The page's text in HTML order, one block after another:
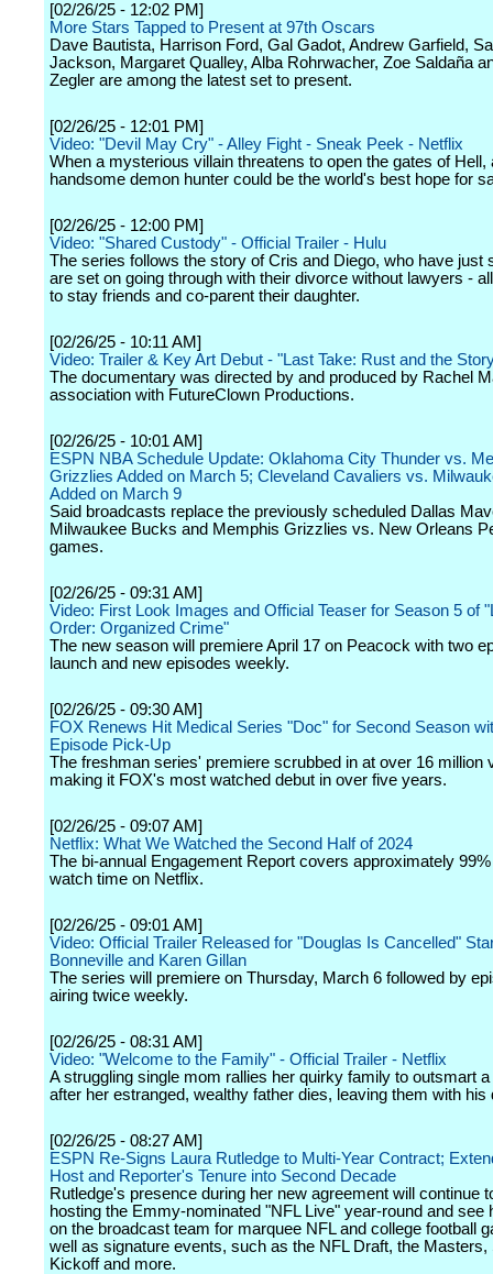
[02/26/25 - 12:02 PM]
More Stars Tapped to Present at 97th Oscars
Dave Bautista, Harrison Ford, Gal Gadot, Andrew Garfield,
Jackson, Margaret Qualley, Alba Rohrwacher, Zoe Saldaña
Zegler are among the latest set to present.
[02/26/25 - 12:01 PM]
Video: "Devil May Cry" - Alley Fight - Sneak Peek - Netflix
When a mysterious villain threatens to open the gates of Hell,
handsome demon hunter could be the world's best hope for
[02/26/25 - 12:00 PM]
Video: "Shared Custody" - Official Trailer - Hulu
The series follows the story of Cris and Diego, who have just
are set on going through with their divorce without lawyers -
to stay friends and co-parent their daughter.
[02/26/25 - 10:11 AM]
Video: Trailer & Key Art Debut - "Last Take: Rust and the
The documentary was directed by and produced by Rachel
association with FutureClown Productions.
[02/26/25 - 10:01 AM]
ESPN NBA Schedule Update: Oklahoma City Thunder vs.
Grizzlies Added on March 5; Cleveland Cavaliers vs.
Added on March 9
Said broadcasts replace the previously scheduled Dallas
Milwaukee Bucks and Memphis Grizzlies vs. New Orleans
games.
[02/26/25 - 09:31 AM]
Video: First Look Images and Official Teaser for Season 5 of
Order: Organized Crime"
The new season will premiere April 17 on Peacock with two
launch and new episodes weekly.
[02/26/25 - 09:30 AM]
FOX Renews Hit Medical Series "Doc" for Second Season
Episode Pick-Up
The freshman series' premiere scrubbed in at over 16 million
making it FOX's most watched debut in over five years.
[02/26/25 - 09:07 AM]
Netflix: What We Watched the Second Half of 2024
The bi-annual Engagement Report covers approximately
watch time on Netflix.
[02/26/25 - 09:01 AM]
Video: Official Trailer Released for "Douglas Is Cancelled"
Bonneville and Karen Gillan
The series will premiere on Thursday, March 6 followed by
airing twice weekly.
[02/26/25 - 08:31 AM]
Video: "Welcome to the Family" - Official Trailer - Netflix
A struggling single mom rallies her quirky family to outsmart
after her estranged, wealthy father dies, leaving them with his
[02/26/25 - 08:27 AM]
ESPN Re-Signs Laura Rutledge to Multi-Year Contract;
Host and Reporter's Tenure into Second Decade
Rutledge's presence during her new agreement will continue
hosting the Emmy-nominated "NFL Live" year-round and see
on the broadcast team for marquee NFL and college football
well as signature events, such as the NFL Draft, the Masters,
Kickoff and more.